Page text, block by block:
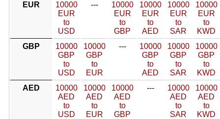
EUR
10000
EUR
to
USD
---
10000
EUR
to
GBP
10000
EUR
to
AED
10000
EUR
to
SAR
10000
EUR
to
KWD
GBP
10000
GBP
to
USD
10000
GBP
to
EUR
---
10000
GBP
to
AED
10000
GBP
to
SAR
10000
GBP
to
KWD
AED
10000
AED
to
USD
10000
AED
to
EUR
10000
AED
to
GBP
---
10000
AED
to
SAR
10000
AED
to
KWD